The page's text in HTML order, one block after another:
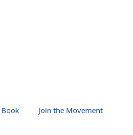
Book Join the Movement